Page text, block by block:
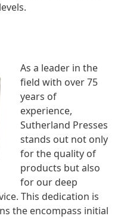
As a leader in the
field with over 75
years of
experience,
Sutherland Presses
stands out not only
for the quality of
products but also
for our deep
This dedication is
the encompass initial